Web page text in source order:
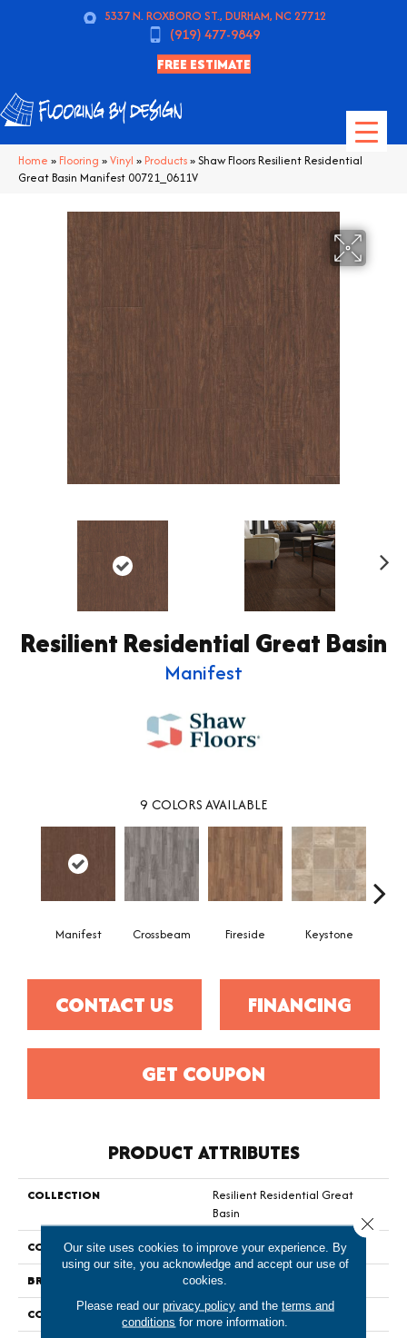
5337 N. ROXBORO ST., DURHAM, NC 27712
(919) 477-9849
FREE ESTIMATE
Home » Flooring »Vinyl » Products»Shaw Floors Resilient Residential
Great Basin Manifest 00721_0611V
Resilient Residential Great Basin
Manifest
9 COLORS AVAILABLE
Manifest Crossbeam Fireside Keystone
CONTACT US FINANCING
GET COUPON
PRODUCT ATTRIBUTES
COLLECTION
Resilient Residential Great
Basin
COLOR
Dark Brown
BRAND
Shaw Floors
CONSTRUCTION
Residential Resilient - Sheet
Our site uses cookies to improve your experience. By
using our site, you acknowledge and accept our use of
cookies.
Please read our privacy policyand the terms and
conditions for more information.
Close